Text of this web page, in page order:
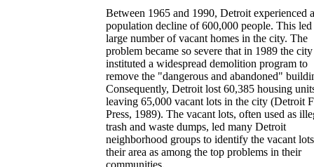
Between 1965 and 1990, Detroit experienced a
population decline of 600,000 people. This led
large number of vacant homes in the city. The
problem became so severe that in 1989 the city
instituted a widespread demolition program to
remove the "dangerous and abandoned"
Consequently, Detroit lost 60,385 housing
leaving 65,000 vacant lots in the city (Detroit
Press, 1989). The vacant lots, often used as
trash and waste dumps, led many Detroit
neighborhood groups to identify the vacant
their area as among the top problems in their
communities.